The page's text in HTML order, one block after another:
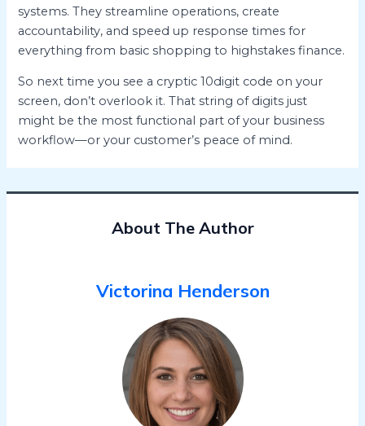
systems. They streamline operations, create
accountability, and speed up response times for
everything from basic shopping to highstakes finance.
So next time you see a cryptic 10digit code on your
screen, don’t overlook it. That string of digits just
might be the most functional part of your business
workflow—or your customer’s peace of mind.
About The Author
Victorina Henderson